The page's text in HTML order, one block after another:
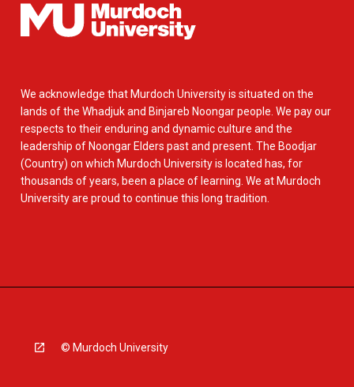
We acknowledge that Murdoch University is situated on the
lands of the Whadjuk and Binjareb Noongar people. We pay our
respects to their enduring and dynamic culture and the
leadership of Noongar Elders past and present. The Boodjar
(Country) on which Murdoch University is located has, for
thousands of years, been a place of learning. We at Murdoch
University are proud to continue this long tradition.
© Murdoch University